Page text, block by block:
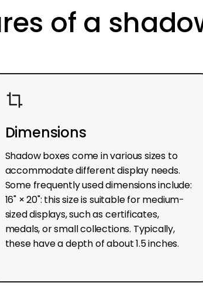
of a
Dimensions
Shadow boxes come in various sizes to
accommodate different display needs.
Some frequently used dimensions include:
16" × 20": this size is suitable for medium-
sized displays, such as certificates,
medals, or small collections. Typically,
these have a depth of about 1.5 inches.